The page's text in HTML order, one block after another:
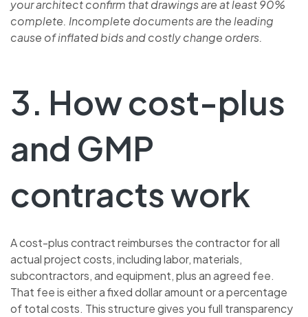
your architect confirm that drawings are at least 90%
complete. Incomplete documents are the leading
cause of inflated bids and costly change orders.
3. How cost-plus
and GMP
contracts work
A cost-plus contract reimburses the contractor for all
actual project costs, including labor, materials,
subcontractors, and equipment, plus an agreed fee.
That fee is either a fixed dollar amount or a percentage
of total costs. This structure gives you full transparency